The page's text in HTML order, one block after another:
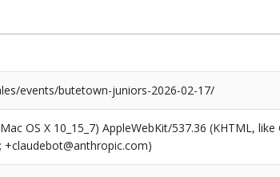
events/butetown-juniors-2026-02-17/
OS X 10_15_7) AppleWebKit/537.36 (KHTML,
+claudebot@anthropic.com)